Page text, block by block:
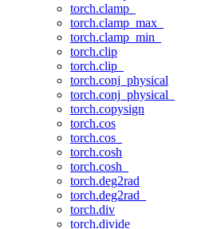
torch.clamp_
torch.clamp_max_
torch.clamp_min_
torch.clip
torch.clip_
torch.conj_physical
torch.conj_physical_
torch.copysign
torch.cos
torch.cos_
torch.cosh
torch.cosh_
torch.deg2rad
torch.deg2rad_
torch.div
torch.divide